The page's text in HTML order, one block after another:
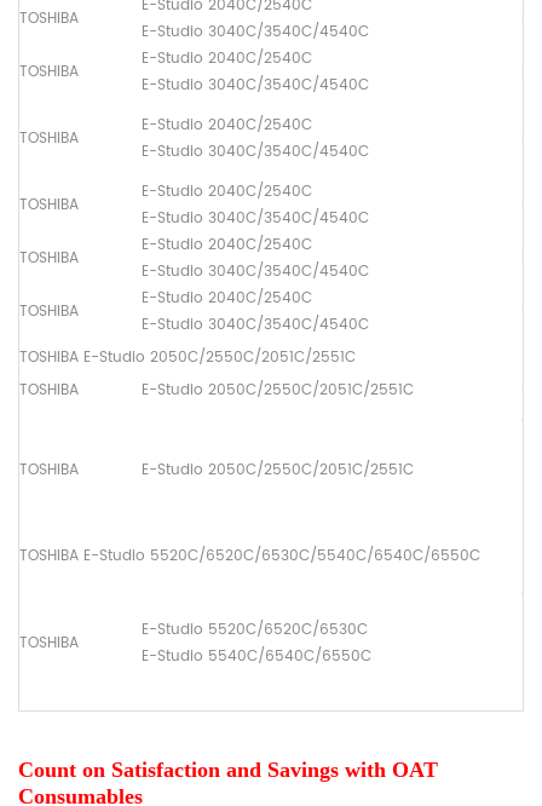
TOSHIBA
E-Studio 2040C/2540C
E-Studio 3040C/3540C/4540C
TOSHIBA
E-Studio 2040C/2540C
E-Studio 3040C/3540C/4540C
TOSHIBA
E-Studio 2040C/2540C
E-Studio 3040C/3540C/4540C
TOSHIBA
E-Studio 2040C/2540C
E-Studio 3040C/3540C/4540C
TOSHIBA
E-Studio 2040C/2540C
E-Studio 3040C/3540C/4540C
TOSHIBA
E-Studio 2040C/2540C
E-Studio 3040C/3540C/4540C
TOSHIBA E-Studio 2050C/2550C/2051C/2551C
TOSHIBA
E-Studio 2050C/2550C/2051C/2551C
TOSHIBA E-Studio 2050C/2550C/2051C/2551C
TOSHIBA E-Studio 5520C/6520C/6530C/5540C/6540C/6550C
TOSHIBA
E-Studio 5520C/6520C/6530C
E-Studio 5540C/6540C/6550C
Count on Satisfaction and Savings with OAT
Consumables